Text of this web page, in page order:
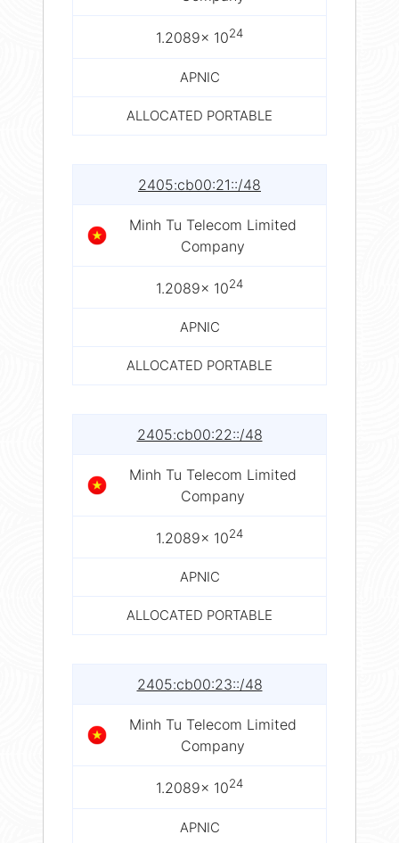
1.2089× 1024
APNIC
ALLOCATED PORTABLE
2405:cb00:21::/48
Minh Tu Telecom Limited
Company
1.2089× 1024
APNIC
ALLOCATED PORTABLE
2405:cb00:22::/48
Minh Tu Telecom Limited
Company
1.2089× 1024
APNIC
ALLOCATED PORTABLE
2405:cb00:23::/48
Minh Tu Telecom Limited
Company
1.2089× 1024
APNIC